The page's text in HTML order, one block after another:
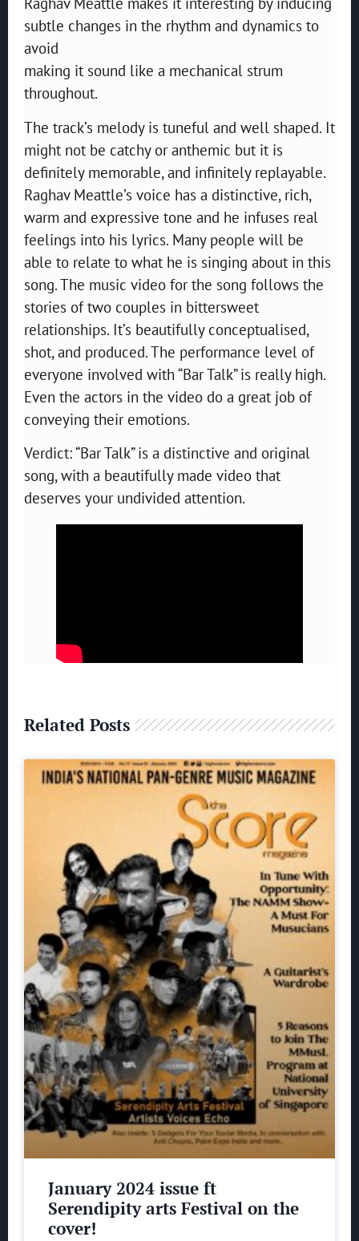
subtle changes in the rhythm and dynamics to
avoid
making it sound like a mechanical strum
throughout.
The track’s melody is tuneful and well shaped. It
might not be catchy or anthemic but it is
definitely memorable, and infinitely replayable.
Raghav Meattle’s voice has a distinctive, rich,
warm and expressive tone and he infuses real
feelings into his lyrics. Many people will be
able to relate to what he is singing about in this
song. The music video for the song follows the
stories of two couples in bittersweet
relationships. It’s beautifully conceptualised,
shot, and produced. The performance level of
everyone involved with “Bar Talk” is really high.
Even the actors in the video do a great job of
conveying their emotions.
Verdict: “Bar Talk” is a distinctive and original
song, with a beautifully made video that
deserves your undivided attention.
Related Posts
January 2024 issue ft
Serendipity arts Festival on the
cover!